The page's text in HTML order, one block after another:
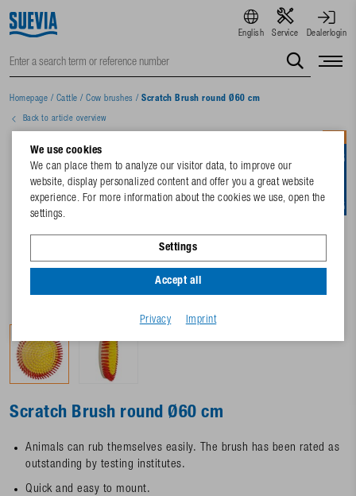
English Service Dealerlogin
Homepage / Cattle / Cow brushes / Scratch Brush round Ø60 cm
Back to article overview
Scratch Brush round Ø60 cm
Animals can rub themselves easily. The brush has been rated as
outstanding by testing institutes.
Quick and easy to mount.
We use cookies
We can place them to analyze our visitor data, to improve our
website, display personalized content and offer you a great website
experience. For more information about the cookies we use, open the
settings.
Settings
Accept all
Privacy Imprint